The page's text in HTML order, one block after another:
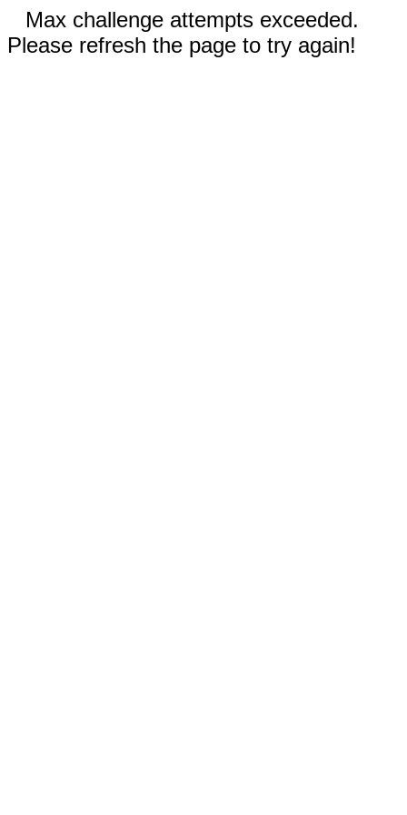
Max challenge attempts exceeded.
Please refresh the page to try again!